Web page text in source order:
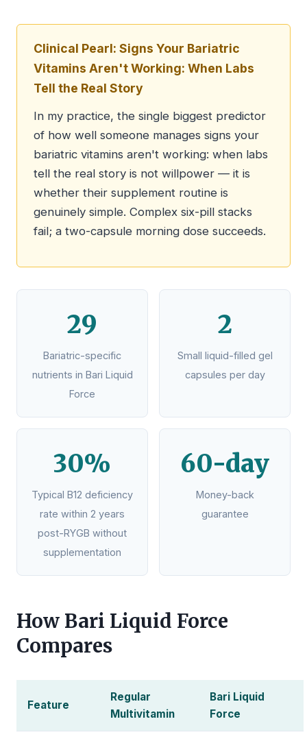
Clinical Pearl: Signs Your Bariatric
Vitamins Aren't Working: When Labs
Tell the Real Story
In my practice, the single biggest predictor
of how well someone manages signs your
bariatric vitamins aren't working: when labs
tell the real story is not willpower — it is
whether their supplement routine is
genuinely simple. Complex six-pill stacks
fail; a two-capsule morning dose succeeds.
29
Bariatric-specific
nutrients in Bari Liquid
Force
2
Small liquid-filled gel
capsules per day
30%
Typical B12 deficiency
rate within 2 years
post-RYGB without
supplementation
60-day
Money-back
guarantee
How Bari Liquid Force
Compares
Feature
Regular
Multivitamin
Bari Liquid
Force